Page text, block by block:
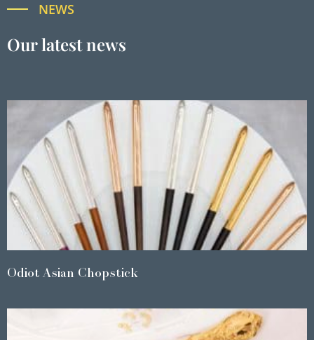
NEWS
Our latest news
Odiot Asian Chopstick